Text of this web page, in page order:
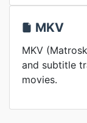
MKV
MKV
and subtitle
movies.